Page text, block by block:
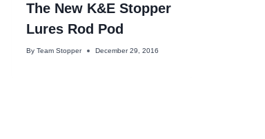
The New K&E Stopper
Lures Rod Pod
By Team Stopper December 29, 2016